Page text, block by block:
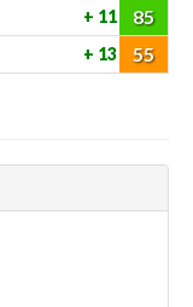
11 85
13 55